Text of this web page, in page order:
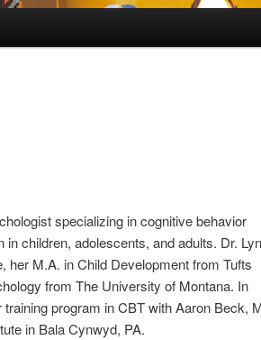
specializing in cognitive behavior
children, adolescents, and adults. Dr.
her M.A. in Child Development from Tufts
from The University of Montana. In
program in CBT with Aaron Beck,
in Bala Cynwyd, PA.